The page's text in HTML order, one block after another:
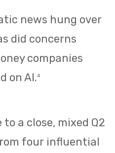
news hung over
did concerns
companies
on AI.4
a close, mixed Q2
four influential